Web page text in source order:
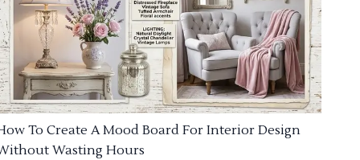
To Create A Mood Board For Interior Design
Wasting Hours